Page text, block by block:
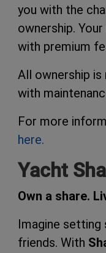
you with the
ownership.
with premium
All ownership is
with
For more
here.
Yacht
Own a share.
Imagine setting
friends. With